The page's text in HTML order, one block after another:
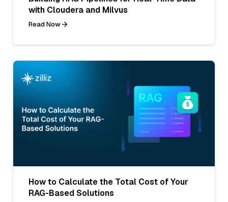
with Cloudera and Milvus
Read Now
How to Calculate the Total Cost of Your
RAG-Based Solutions